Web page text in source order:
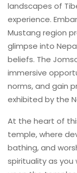
landscapes of
experience.
Mustang region
glimpse into
beliefs. The
immersive
norms, and gain
exhibited by the
At the heart of
temple, where
bathing, and
spirituality as